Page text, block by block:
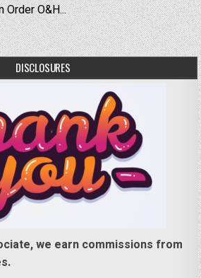
Order O&H...
DISCLOSURES
we earn commissions from